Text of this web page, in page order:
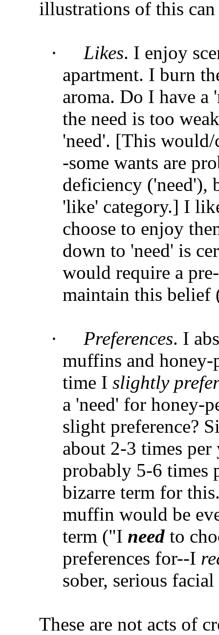
illustrations of this
· Likes. I enjoy
apartment. I burn
aroma. Do I have a
the need is too
'need'. [This
-some wants are
deficiency ('need'),
'like' category.] I
choose to enjoy
down to 'need' is
would require a
maintain this belief
· Preferences. I
muffins and
time I slightly
a 'need' for honey-
slight preference?
about 2-3 times
probably 5-6 times
bizarre term for
muffin would be
term ("I need to
preferences for--I
sober, serious
These are not acts of